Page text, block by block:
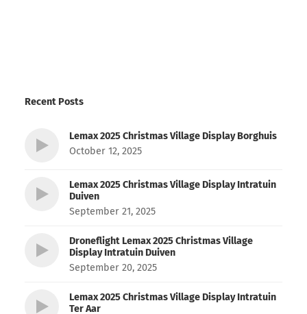
Recent Posts
Lemax 2025 Christmas Village Display Borghuis
October 12, 2025
Lemax 2025 Christmas Village Display Intratuin
Duiven
September 21, 2025
Droneflight Lemax 2025 Christmas Village
Display Intratuin Duiven
September 20, 2025
Lemax 2025 Christmas Village Display Intratuin
Ter Aar